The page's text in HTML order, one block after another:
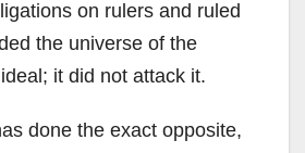
on rulers and ruled
the universe of the
it did not attack it.
done the exact opposite,